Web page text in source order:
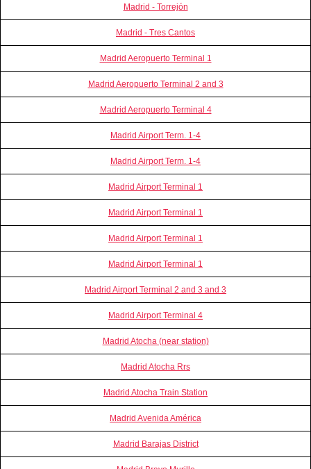
Madrid - Torrejón
Madrid - Tres Cantos
Madrid Aeropuerto Terminal 1
Madrid Aeropuerto Terminal 2 and 3
Madrid Aeropuerto Terminal 4
Madrid Airport Term. 1-4
Madrid Airport Term. 1-4
Madrid Airport Terminal 1
Madrid Airport Terminal 1
Madrid Airport Terminal 1
Madrid Airport Terminal 1
Madrid Airport Terminal 2 and 3 and 3
Madrid Airport Terminal 4
Madrid Atocha (near station)
Madrid Atocha Rrs
Madrid Atocha Train Station
Madrid Avenida América
Madrid Barajas District